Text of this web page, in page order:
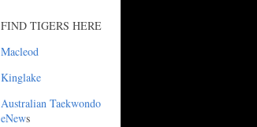
FIND TIGERS HERE
Macleod
Kinglake
Australian Taekwondo
eNews